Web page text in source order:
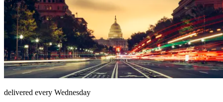
delivered every Wednesday